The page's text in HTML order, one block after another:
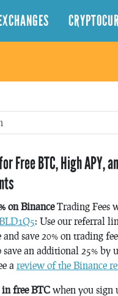
Free BTC, High APY,
on BinanceTrading Fees
: Use our referral
and save 20% on trading
save an additional 25% by
a review of the Binance
in free BTC when you sign